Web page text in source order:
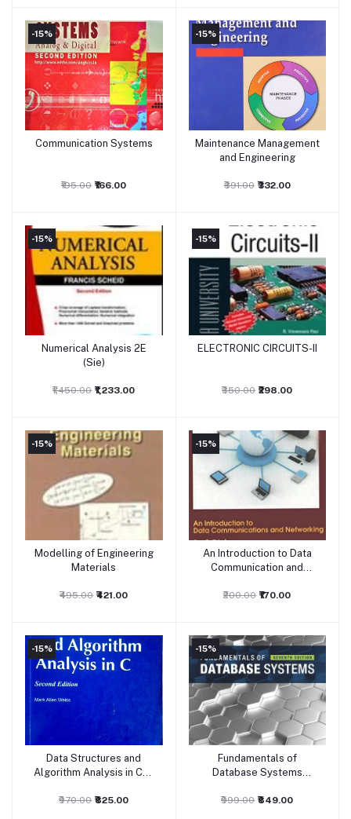
-15%
Add to cart
Communication Systems
₹195.00 ₹166.00
-15%
Add to cart
Maintenance Management
and Engineering
₹391.00 ₹332.00
-15%
Add to cart
Numerical Analysis 2E
(Sie)
₹1,450.00 ₹1,233.00
-15%
Add to cart
ELECTRONIC CIRCUITS-II
₹350.00 ₹298.00
-15%
Add to cart
Modelling of Engineering
Materials
₹495.00 ₹421.00
-15%
Add to cart
An Introduction to Data
Communication and
₹200.00 ₹170.00
-15%
Add to cart
Data Structures and
Algorithm Analysis in C++
₹970.00 ₹825.00
-15%
Add to cart
Fundamentals of
Database Systems
₹999.00 ₹849.00